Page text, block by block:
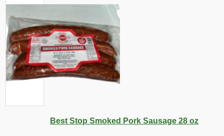
Best Stop Smoked Pork Sausage 28 oz